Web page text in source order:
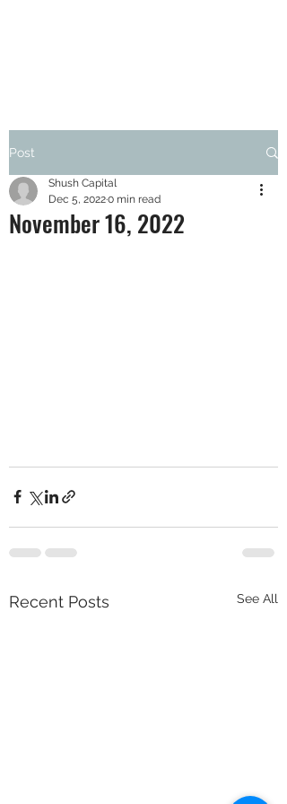
Post
November 16, 2022
Shush Capital
Dec 5, 20220 min read
Recent Posts See All